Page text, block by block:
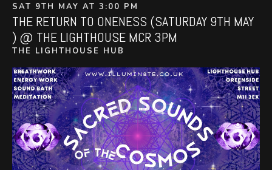
SAT 9TH MAY AT 3:00 PM
THE RETURN TO ONENESS (SATURDAY 9TH MAY
) @ THE LIGHTHOUSE MCR 3PM
THE LIGHTHOUSE HUB